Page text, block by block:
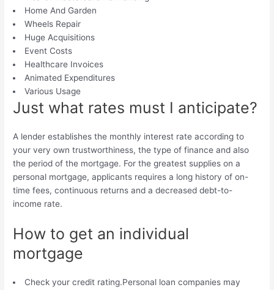
Home And Garden
Wheels Repair
Huge Acquisitions
Event Costs
Healthcare Invoices
Animated Expenditures
Various Usage
Just what rates must I anticipate?
A lender establishes the monthly interest rate according to
your very own trustworthiness, the type of finance and also
the period of the mortgage. For the greatest supplies on a
personal mortgage, applicants requires a long history of on-
time fees, continuous returns and a decreased debt-to-
income rate.
How to get an individual
mortgage
Check your credit rating.Personal loan companies may